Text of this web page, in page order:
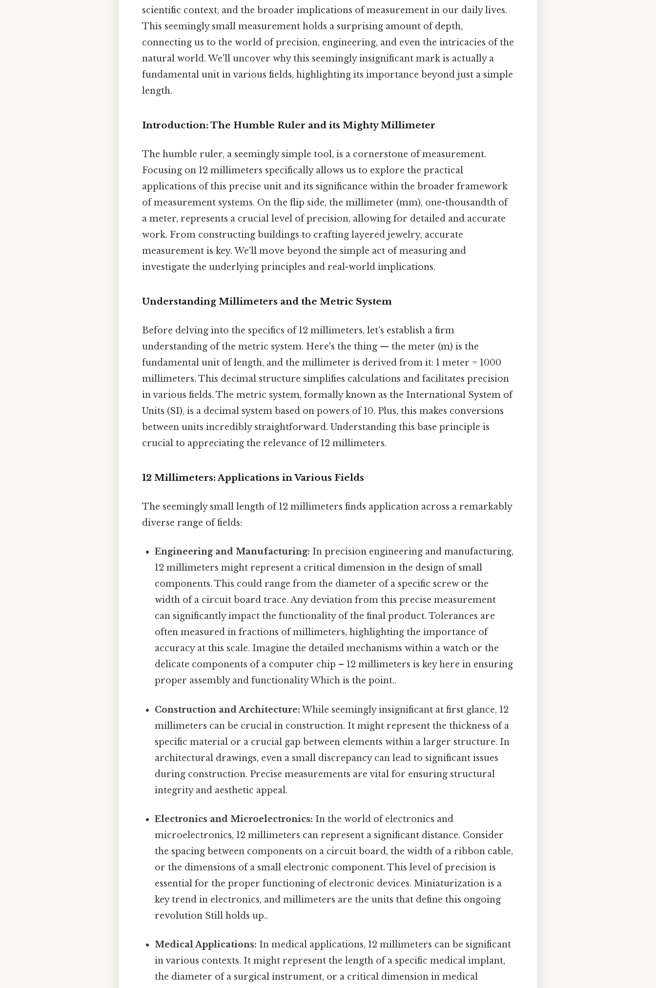
scientific context, and the broader implications of measurement in our daily lives.
This seemingly small measurement holds a surprising amount of depth,
connecting us to the world of precision, engineering, and even the intricacies of the
natural world. We'll uncover why this seemingly insignificant mark is actually a
fundamental unit in various fields, highlighting its importance beyond just a simple
length.
Introduction: The Humble Ruler and its Mighty Millimeter
The humble ruler, a seemingly simple tool, is a cornerstone of measurement.
Focusing on 12 millimeters specifically allows us to explore the practical
applications of this precise unit and its significance within the broader framework
of measurement systems. On the flip side, the millimeter (mm), one-thousandth of
a meter, represents a crucial level of precision, allowing for detailed and accurate
work. From constructing buildings to crafting layered jewelry, accurate
measurement is key. We'll move beyond the simple act of measuring and
investigate the underlying principles and real-world implications.
Understanding Millimeters and the Metric System
Before delving into the specifics of 12 millimeters, let's establish a firm
understanding of the metric system. Here's the thing — the meter (m) is the
fundamental unit of length, and the millimeter is derived from it: 1 meter = 1000
millimeters. This decimal structure simplifies calculations and facilitates precision
in various fields. The metric system, formally known as the International System of
Units (SI), is a decimal system based on powers of 10. Plus, this makes conversions
between units incredibly straightforward. Understanding this base principle is
crucial to appreciating the relevance of 12 millimeters.
12 Millimeters: Applications in Various Fields
The seemingly small length of 12 millimeters finds application across a remarkably
diverse range of fields:
Engineering and Manufacturing: In precision engineering and manufacturing,
12 millimeters might represent a critical dimension in the design of small
components. This could range from the diameter of a specific screw or the
width of a circuit board trace. Any deviation from this precise measurement
can significantly impact the functionality of the final product. Tolerances are
often measured in fractions of millimeters, highlighting the importance of
accuracy at this scale. Imagine the detailed mechanisms within a watch or the
delicate components of a computer chip – 12 millimeters is key here in ensuring
proper assembly and functionality Which is the point..
Construction and Architecture: While seemingly insignificant at first glance, 12
millimeters can be crucial in construction. It might represent the thickness of a
specific material or a crucial gap between elements within a larger structure. In
architectural drawings, even a small discrepancy can lead to significant issues
during construction. Precise measurements are vital for ensuring structural
integrity and aesthetic appeal.
Electronics and Microelectronics: In the world of electronics and
microelectronics, 12 millimeters can represent a significant distance. Consider
the spacing between components on a circuit board, the width of a ribbon cable,
or the dimensions of a small electronic component. This level of precision is
essential for the proper functioning of electronic devices. Miniaturization is a
key trend in electronics, and millimeters are the units that define this ongoing
revolution Still holds up..
Medical Applications: In medical applications, 12 millimeters can be significant
in various contexts. It might represent the length of a specific medical implant,
the diameter of a surgical instrument, or a critical dimension in medical